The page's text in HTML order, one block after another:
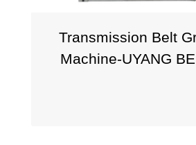
Transmission Belt
Machine-UYANG